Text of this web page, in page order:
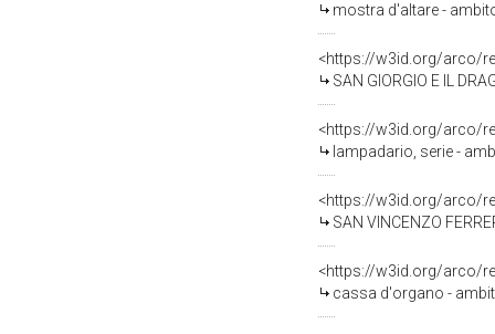
mostra d'altare -
<https://w3id.org/arco/
SAN GIORGIO E IL
<https://w3id.org/arco/
lampadario, serie -
<https://w3id.org/arco/
SAN VINCENZO
<https://w3id.org/arco/
cassa d'organo -